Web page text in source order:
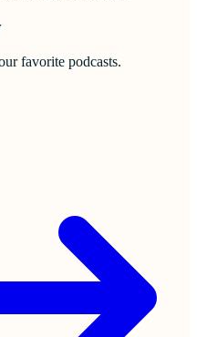
favorite podcasts.